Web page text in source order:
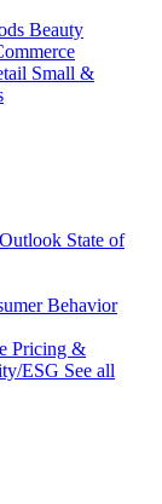
Beauty
Small &
State of
Behavior
Pricing &
ESG See all